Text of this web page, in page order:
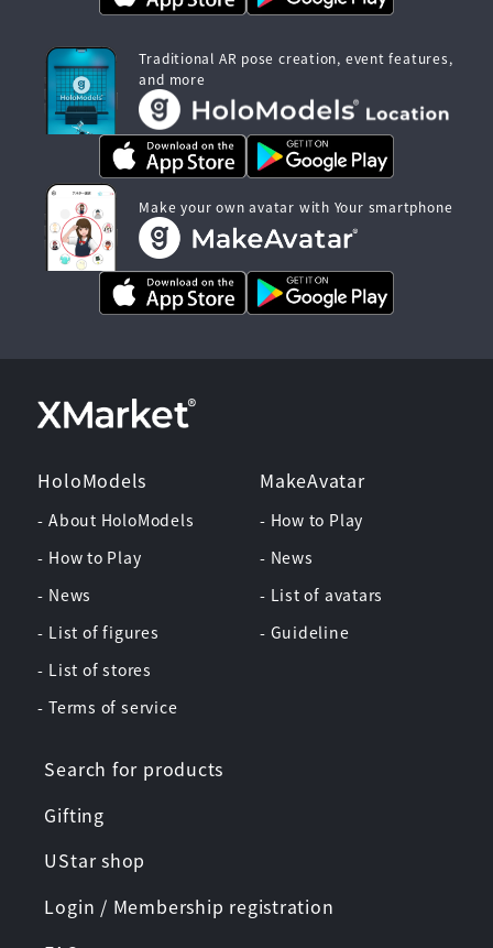
Traditional AR pose creation, event features,
and more
Make your own avatar with Your smartphone
HoloModels
- About HoloModels
- How to Play
- News
- List of figures
- List of stores
- Terms of service
MakeAvatar
- How to Play
- News
- List of avatars
- Guideline
Search for products
Gifting
UStar shop
Login / Membership registration